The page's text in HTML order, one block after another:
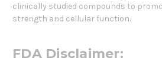
clinically studied compounds to
strength and cellular function.
FDA Disclaimer: